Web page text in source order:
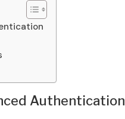
Authentication